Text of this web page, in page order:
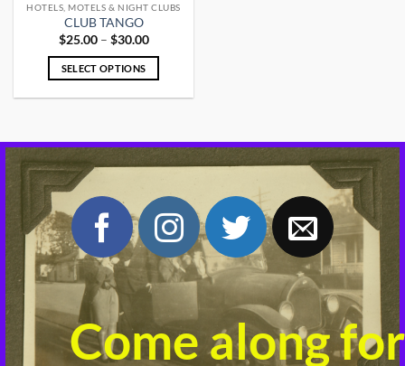
HOTELS, MOTELS & NIGHT CLUBS
CLUB TANGO
$25.00 – $30.00Price
$25.00
SELECT OPTIONS
multiple
variants.
options
may
be
chosen
on
the
product
page
Come along for